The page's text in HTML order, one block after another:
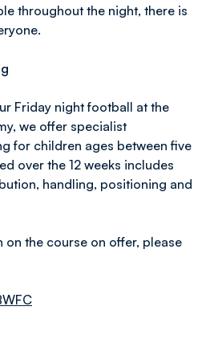
throughout the night, there is
Friday night football at the
we offer specialist
for children ages between five
over the 12 weeks includes
handling, positioning and
on the course on offer, please